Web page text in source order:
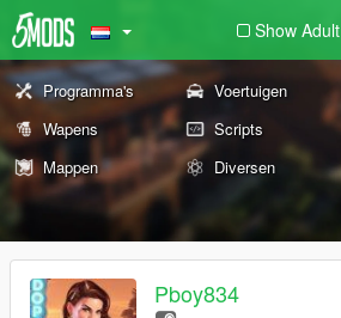
Show Adult
Programma's Voertuigen
Wapens
Scripts
Mappen
Diversen
Pboy834